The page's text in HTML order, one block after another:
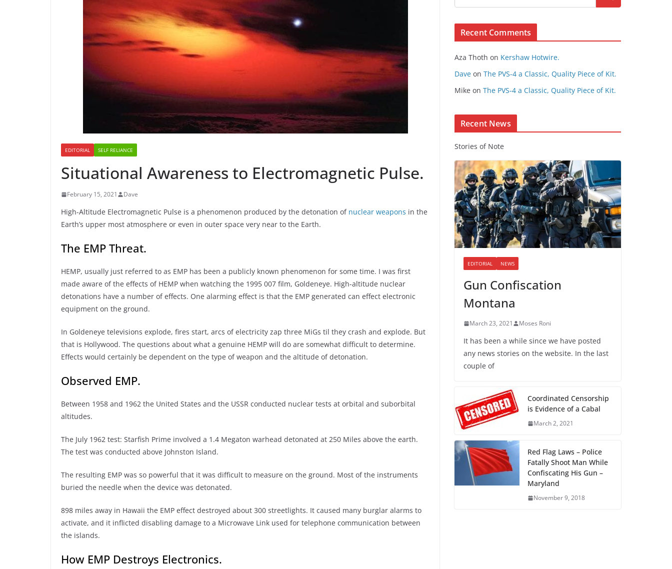
EDITORIAL SELF RELIANCE
Situational Awareness to Electromagnetic Pulse.
February 15, 2021 Dave
High-Altitude Electromagnetic Pulse is a phenomenon produced by the detonation of nuclear weapons in the
Earth’s upper most atmosphere or even in outer space very near to the Earth.
The EMP Threat.
HEMP, usually just referred to as EMP has been a publicly known phenomenon for some time. I was first
made aware of the effects of HEMP when watching the 1995 007 film, Goldeneye. High-altitude nuclear
detonations have a number of effects. One alarming effect is that the EMP generated can effect electronic
equipment on the ground.
In Goldeneye televisions explode, fires start, arcs of electricity zap three MiGs til they crash and explode. But
that is Hollywood. The questions about what a genuine HEMP will do are somewhat difficult to determine.
Effects would certainly be dependent on the type of weapon and the altitude of detonation.
Observed EMP.
Between 1958 and 1962 the United States and the USSR conducted nuclear tests at orbital and suborbital
altitudes.
The July 1962 test: Starfish Prime involved a 1.4 Megaton warhead detonated at 250 Miles above the earth.
The test was conducted above Johnston Island.
The resulting EMP was so powerful that it was difficult to measure on the ground. Most of the instruments
buried the needle when the device was detonated.
898 miles away in Hawaii the EMP effect destroyed about 300 streetlights. It caused many burglar alarms to
activate, and it inflicted disabling damage to a Microwave Link used for telephone communication between
the islands.
How EMP Destroys Electronics.
s
n
t
n
Recent Comments
Aza Thoth on Kershaw Hotwire.
Dave on The PVS-4 a Classic, Quality Piece of Kit.
Mike on The PVS-4 a Classic, Quality Piece of Kit.
Recent News
Stories of Note
EDITORIAL NEWS
Gun Confiscation
Montana
March 23, 2021 Moses Roni
It has been a while since we have posted
any news stories on the website. In the last
couple of
Coordinated Censorship
is Evidence of a Cabal
March 2, 2021
Red Flag Laws – Police
Fatally Shoot Man While
Confiscating His Gun –
Maryland
November 9, 2018